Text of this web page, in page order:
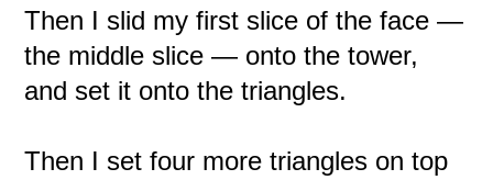
Then I slid my first slice of the face —
the middle slice — onto the tower,
and set it onto the triangles.
Then I set four more triangles on top